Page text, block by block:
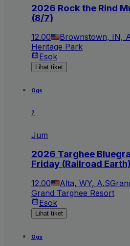
2026 Rock the Rind
(8/7)
12.00 Brownstown, IN,
Heritage Park
Esok
Lihat tiket
Ogs
7
Jum
2026 Targhee
Friday (Railroad Earth)
12.00 Alta, WY, A.S
Grand Targhee Resort
Esok
Lihat tiket
Ogs